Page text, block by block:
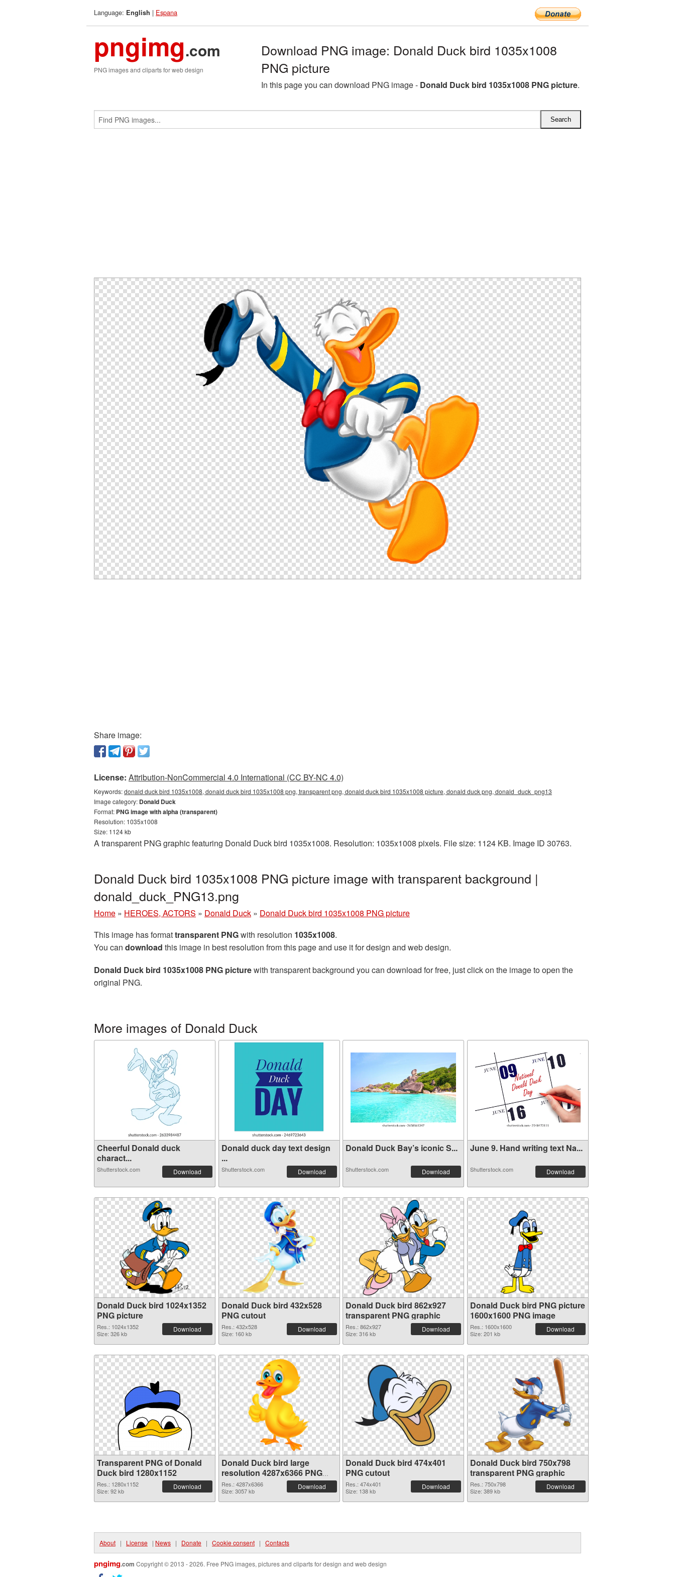
Language: English | Espana
pngimg.com
PNG images and cliparts for web design
Download PNG image: Donald Duck bird 1035x1008
PNG picture
In this page you can download PNG image - Donald Duck bird 1035x1008 PNG picture.
Share image:
License: Attribution-NonCommercial 4.0 International (CC BY-NC 4.0)
Keywords:donald duck bird 1035x1008, donald duck bird 1035x1008 png, transparent png, donald duck bird 1035x1008 picture, donald duck png, donald_duck_png13
Image category: Donald Duck
Format: PNG image with alpha (transparent)
Resolution: 1035x1008
Size: 1124 kb
A transparent PNG graphic featuring Donald Duck bird 1035x1008. Resolution: 1035x1008 pixels. File size: 1124 KB. Image ID 30763.
Donald Duck bird 1035x1008 PNG picture image with transparent background |
donald_duck_PNG13.png
Home » HEROES, ACTORS » Donald Duck » Donald Duck bird 1035x1008 PNG picture
This image has formattransparent PNGwith resolution 1035x1008.
You can download this image in best resolution from this page and use it for design and web design.
Donald Duck bird 1035x1008 PNG picturewith transparent background you can download for free, just click on the image to open the
original PNG.
More images of Donald Duck
Cheerful Donald duck
charact...
Shutterstock.com Download
Donald duck day text design
...
Shutterstock.com Download
Donald Duck Bay’s iconic S...
Shutterstock.com Download
June 9. Hand writing text Na...
Shutterstock.com Download
Donald Duck bird 1024x1352
PNG picture
Res.: 1024x1352
Size: 326 kb
Download
Donald Duck bird 432x528
PNG cutout
Res.: 432x528
Size: 160 kb
Download
Donald Duck bird 862x927
transparent PNG graphic
Res.: 862x927
Size: 316 kb
Download
Donald Duck bird PNG picture
1600x1600 PNG image
Res.: 1600x1600
Size: 201 kb
Download
Transparent PNG of Donald
Duck bird 1280x1152
Res.: 1280x1152
Size: 92 kb
Download
Donald Duck bird large
resolution 4287x6366 PNG
picture
Res.: 4287x6366
Size: 3057 kb
Download
Donald Duck bird 474x401
PNG cutout
Res.: 474x401
Size: 138 kb
Download
Donald Duck bird 750x798
transparent PNG graphic
Res.: 750x798
Size: 389 kb
Download
About | License | News | Donate | Cookie consent | Contacts
pngimg.com Copyright © 2013 - 2026. Free PNG images, pictures and cliparts for design and web design